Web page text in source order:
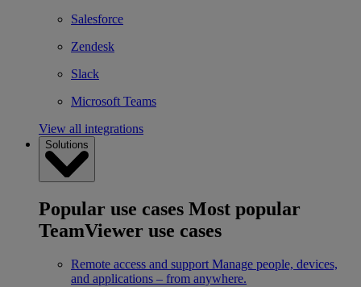
Salesforce
Zendesk
Slack
Microsoft Teams
View all integrations
Solutions
Popular use cases Most popular
TeamViewer use cases
Remote access and support Manage people, devices,
and applications – from anywhere.